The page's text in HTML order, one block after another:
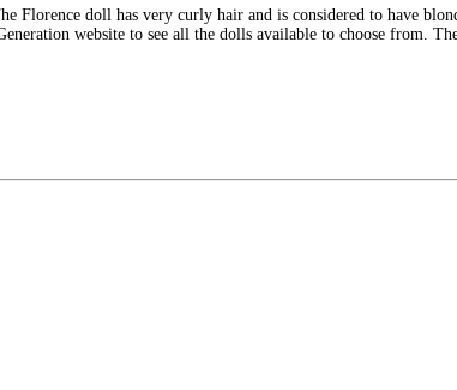
Florence doll has very curly hair and is considered to have
website to see all the dolls available to choose from.